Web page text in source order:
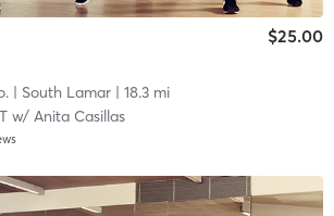
$25.00
| South Lamar| 18.3 mi
w/ Anita Casillas